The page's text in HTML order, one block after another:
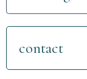
contact